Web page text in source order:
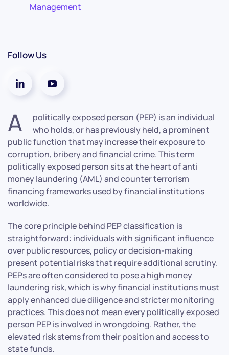
Management
Follow Us
A
politically exposed person (PEP) is an individual
who holds, or has previously held, a prominent
public function that may increase their exposure to
corruption, bribery and financial crime. This term
politically exposed person sits at the heart of anti
money laundering (AML) and counter terrorism
financing frameworks used by financial institutions
worldwide.
The core principle behind PEP classification is
straightforward: individuals with significant influence
over public resources, policy or decision-making
present potential risks that require additional scrutiny.
PEPs are often considered to pose a high money
laundering risk, which is why financial institutions must
apply enhanced due diligence and stricter monitoring
practices. This does not mean every politically exposed
person PEP is involved in wrongdoing. Rather, the
elevated risk stems from their position and access to
state funds.